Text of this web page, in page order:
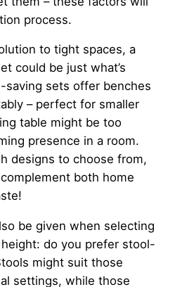
process.
to tight spaces, a
could be just what’s
saving sets offer benches
– perfect for smaller
table might be too
presence in a room.
designs to choose from,
both home
be given when selecting
height: do you prefer stool-
might suit those
settings, while those